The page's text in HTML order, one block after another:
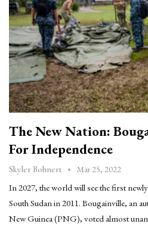
The New Nation:
For Independence
Skyler Bohnert Mar 25, 2022
In 2027, the world will see the first
South Sudan in 2011. Bougainville, an
New Guinea (PNG), voted almost